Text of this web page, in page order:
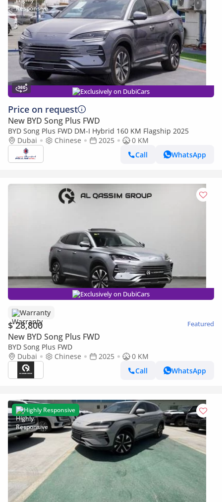
Exclusively on DubiCars
Price on request
New BYD Song Plus FWD
BYD Song Plus FWD DM-I Hybrid 160 KM Flagship 2025
Dubai
Chinese 2025
0 KM
Call
WhatsApp
Exclusively on DubiCars
Warranty
$ 28,800 Featured
New BYD Song Plus FWD
BYD Song Plus FWD
Dubai
Chinese 2025
0 KM
Call
WhatsApp
Highly Responsive